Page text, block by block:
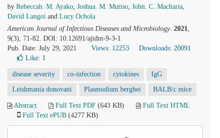
by Rebeccah. M. Ayako, Joshua. M. Mutiso, John. C. Macharia,
David Langoi and Lucy Ochola
American Journal of Infectious Diseases and Microbiology. 2021,
9(3), 71-82. DOI: 10.12691/ajidm-9-3-1
Pub. Date: July 29, 2021
Views: 12253
Downloads: 20091
Like: 1
disease severity co-infection cytokines IgG
Leishmania donovani Plasmodium berghei BALB/c mice
Abstract Full Text PDF (643 KB)
Full Text HTML
Full Text ePUB (4277 KB)